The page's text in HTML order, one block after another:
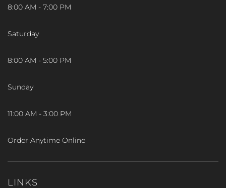
8:00 AM - 7:00 PM
Saturday
8:00 AM - 5:00 PM
Sunday
11:00 AM - 3:00 PM
Order Anytime Online
LINKS